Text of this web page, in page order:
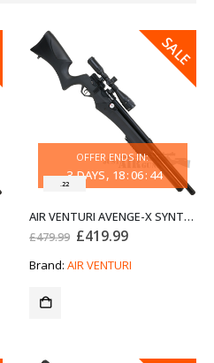
SALE
.22
OFFER ENDS IN:
3 DAYS 18:06: 44
AIR VENTURI AVENGE-X SYNTHETIC STOCK REGULATED PCP AIR RIFLE X1-AS .22
£479.99 Original
was:
£479.99.
£419.99Current
is:
£419.99.
Brand: AIR VENTURI